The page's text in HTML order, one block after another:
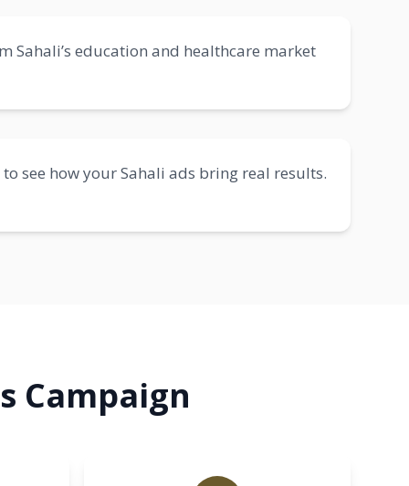
Sahali’s education and healthcare market
see how your Sahali ads bring real results.
Campaign